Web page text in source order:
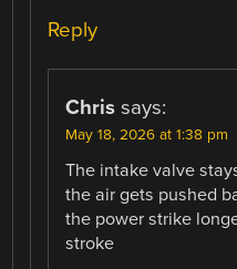
Reply
Chris says:
May 18, 2026 at 1:38 pm
The intake valve
the air gets pushed
the power strike
stroke